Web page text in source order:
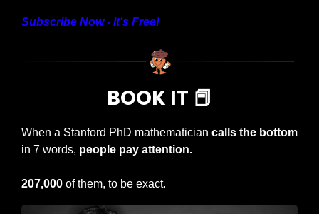
Subscribe Now - It's Free!
BOOK IT 📕
When a Stanford PhD mathematician calls the bottom
in 7 words, people pay attention.
207,000 of them, to be exact.